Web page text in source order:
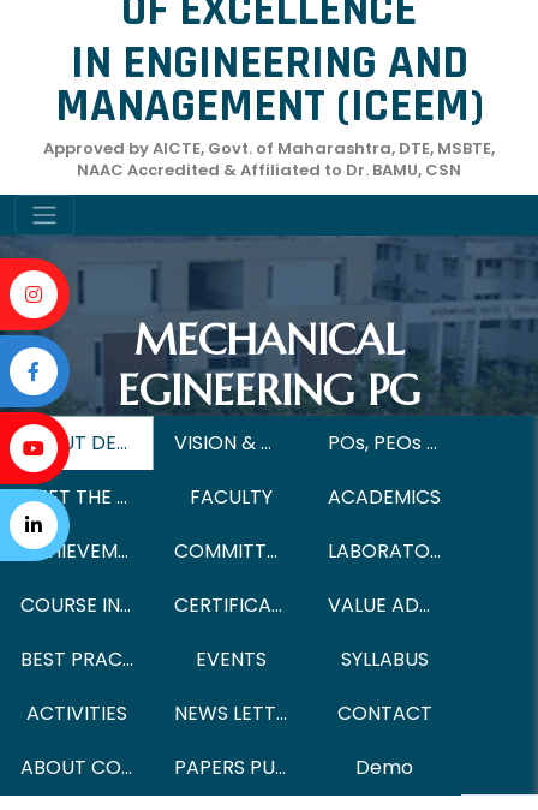
IN ENGINEERING AND
MANAGEMENT (ICEEM)
Approved by AICTE, Govt. of Maharashtra, DTE, MSBTE,
NAAC Accredited & Affiliated to Dr. BAMU, CSN
MECHANICAL
EGINEERING PG
ABOUT DEPARTMENT VISION & MISSION
POs, PEOs & PSOs
MEET THE HoD
FACULTY
ACADEMICS
ACHIEVEMENTS
COMMITTEE
LABORATORIES
COURSE INSTRUCTIONAL METHOD
CERTIFICATE COURSES
VALUE ADDED COURSES
BEST PRACTICES
EVENTS
SYLLABUS
ACTIVITIES
NEWS LETTER
CONTACT
ABOUT COURSES
PAPERS PUBLISHED Demo